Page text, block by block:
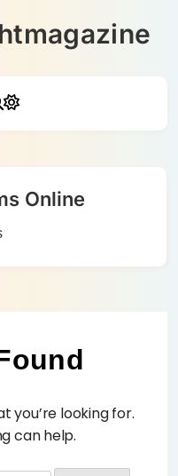
Online
you’re looking for.
can help.